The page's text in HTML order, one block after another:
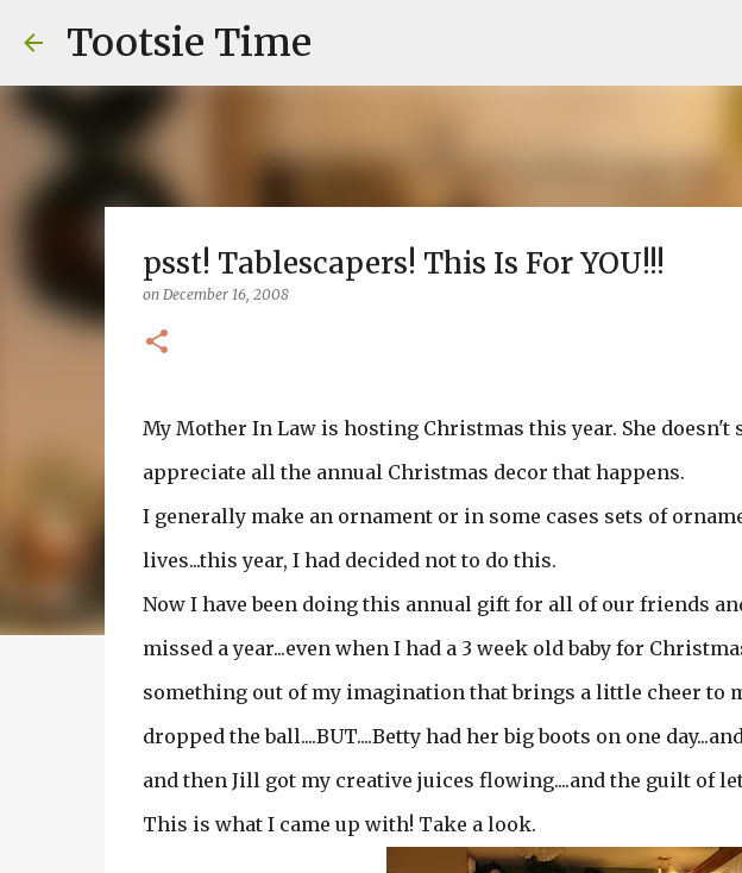
Tootsie Time
psst! Tablescapers! This Is For YOU!!!
on December 16, 2008
My Mother In Law is hosting Christmas this year. She doesn't
appreciate all the annual Christmas decor that happens.
I generally make an ornament or in some cases sets of
lives...this year, I had decided not to do this.
Now I have been doing this annual gift for all of our friends
missed a year...even when I had a 3 week old baby for
something out of my imagination that brings a little cheer to
dropped the ball....BUT....Betty had her big boots on one
and then Jill got my creative juices flowing....and the guilt of
This is what I came up with! Take a look.